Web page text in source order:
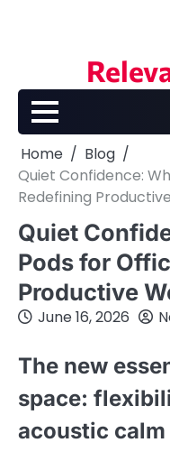
Home
Blog
Quiet Confidence:
Redefining
Quiet
Pods for
Productive
June 16, 2026
The new
space:
acoustic calm